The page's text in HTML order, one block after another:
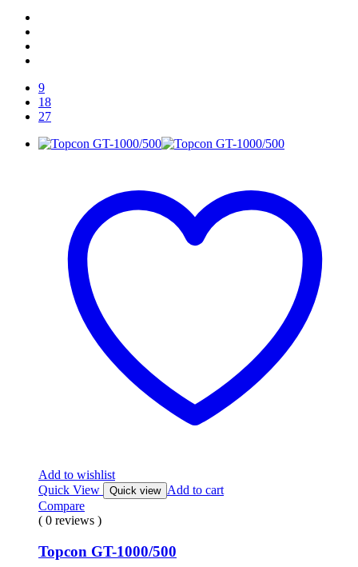
9
18
27
Add to wishlist
Quick View
Quick view Add to cart
Compare
( 0 reviews )
Topcon GT-1000/500